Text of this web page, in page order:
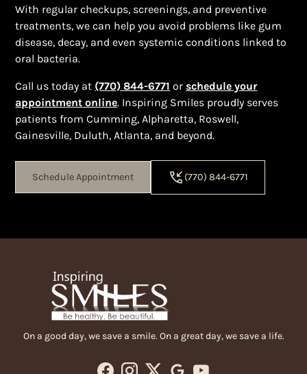
With regular checkups, screenings, and preventive
treatments, we can help you avoid problems like gum
disease, decay, and even systemic conditions linked to
oral bacteria.
Call us today at (770) 844-6771 or schedule your
appointment online. Inspiring Smiles proudly serves
patients from Cumming, Alpharetta, Roswell,
Gainesville, Duluth, Atlanta, and beyond.
Schedule Appointment (770) 844-6771
On a good day, we save a smile. On a great day, we save a life.